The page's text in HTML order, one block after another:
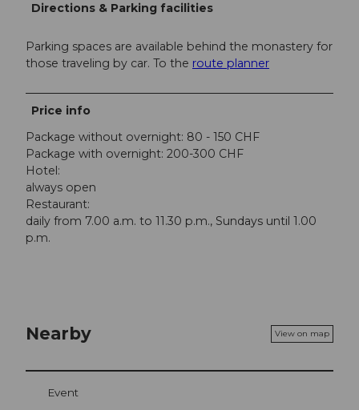
Directions & Parking facilities
Parking spaces are available behind the monastery for
those traveling by car. To the route planner
Price info
Package without overnight: 80 - 150 CHF
Package with overnight: 200-300 CHF
Hotel:
always open
Restaurant:
daily from 7.00 a.m. to 11.30 p.m., Sundays until 1.00
p.m.
Nearby View on map
Event